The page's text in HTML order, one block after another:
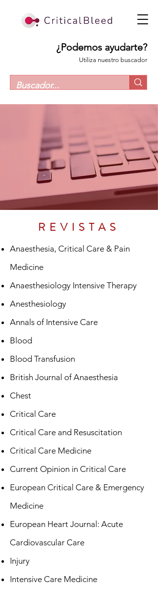
¿Podemos ayudarte?
Utiliza nuestro buscador
REVISTAS
Anaesthesia, Critical Care & Pain
Medicine
Anaesthesiology Intensive Therapy
Anesthesiology
Annals of Intensive Care
Blood
Blood Transfusion
British Journal of Anaesthesia
Chest
Critical Care
Critical Care and Resuscitation
Critical Care Medicine
Current Opinion in Critical Care
European Critical Care & Emergency
Medicine
European Heart Journal: Acute
Cardiovascular Care
Injury
Intensive Care Medicine